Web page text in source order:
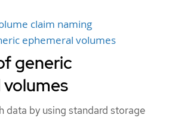
claim naming
ephemeral volumes
generic
data by using standard storage